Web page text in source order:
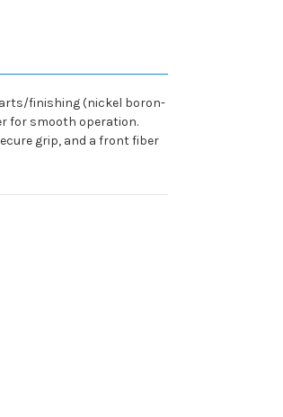
finishing (nickel boron-
for smooth operation.
grip, and a front fiber